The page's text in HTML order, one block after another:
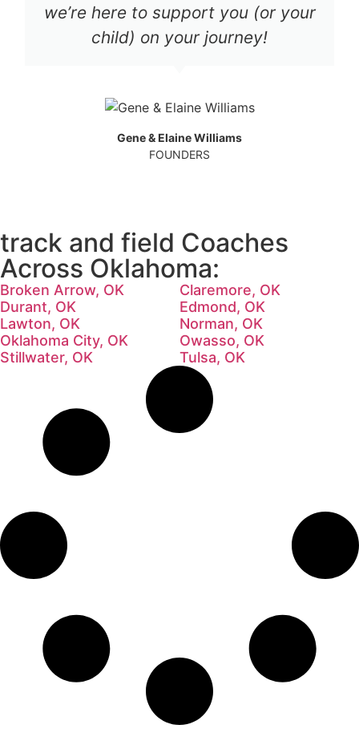
we’re here to support you (or your
child) on your journey!
Gene & Elaine Williams
FOUNDERS
track and field Coaches
Across Oklahoma:
Broken Arrow, OK
Claremore, OK
Durant, OK
Edmond, OK
Lawton, OK
Norman, OK
Oklahoma City, OK
Owasso, OK
Stillwater, OK
Tulsa, OK